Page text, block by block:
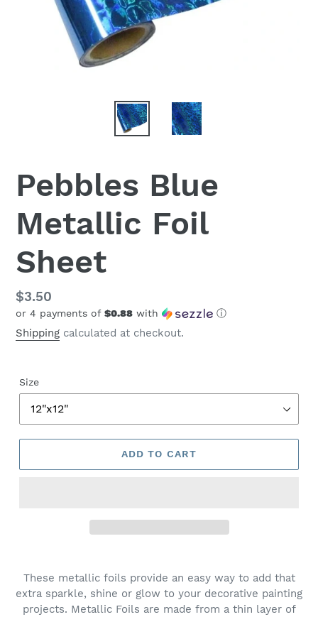
Pebbles Blue
Metallic Foil
Sheet
Regular
price
$3.50
or 4 payments of $0.88 with ⓘ
Shipping calculated at checkout.
Size
ADD TO CART
These metallic foils provide an easy way to add that
extra sparkle, shine or glow to your decorative painting
projects. Metallic Foils are made from a thin layer of